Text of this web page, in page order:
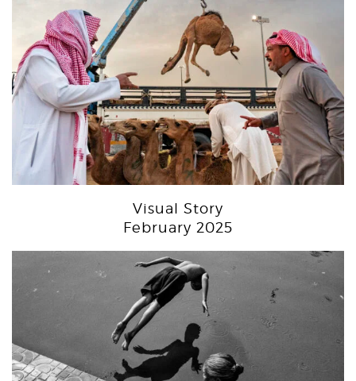
Visual Story
February 2025